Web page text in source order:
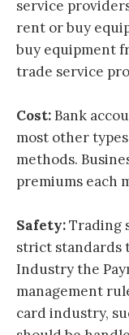
service
rent or buy
buy equipment
trade service
Cost:Bank
most other
methods.
premiums each
Safety:Trading
strict standards
Industry the
management
card industry,